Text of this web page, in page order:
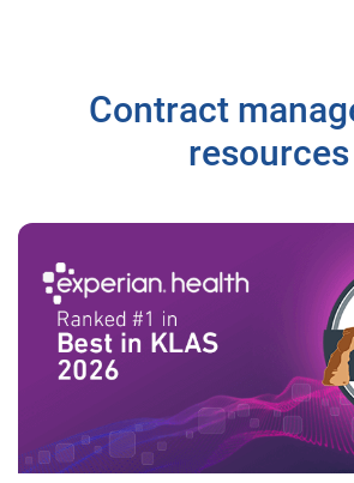
Contract
resources